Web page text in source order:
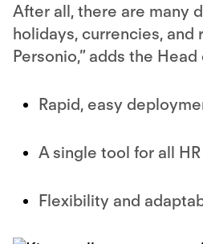
After all, there are many
holidays, currencies,
Personio,” adds the Head
Rapid, easy
A single tool for all
Flexibility and